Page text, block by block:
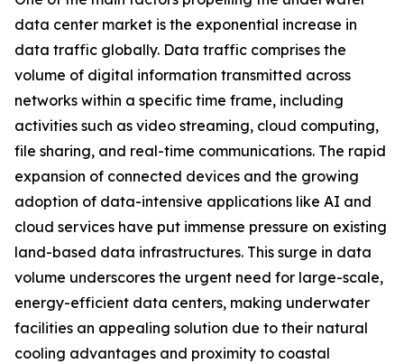
data center market is the exponential increase in
data traffic globally. Data traffic comprises the
volume of digital information transmitted across
networks within a specific time frame, including
activities such as video streaming, cloud computing,
file sharing, and real-time communications. The rapid
expansion of connected devices and the growing
adoption of data-intensive applications like AI and
cloud services have put immense pressure on existing
land-based data infrastructures. This surge in data
volume underscores the urgent need for large-scale,
energy-efficient data centers, making underwater
facilities an appealing solution due to their natural
cooling advantages and proximity to coastal